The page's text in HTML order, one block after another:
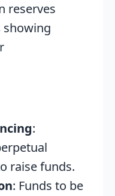
reserves
showing
:
raise funds.
: Funds to be